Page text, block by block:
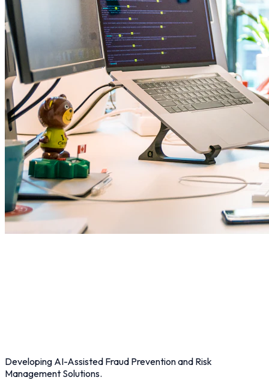
Developing AI-Assisted Fraud Prevention and Risk
Management Solutions.